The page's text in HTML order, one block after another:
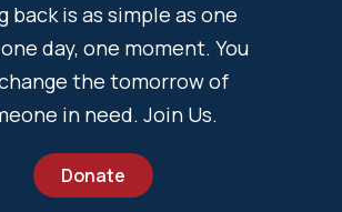
back is as simple as one
day, one moment. You
the tomorrow of
in need. Join Us.
Donate